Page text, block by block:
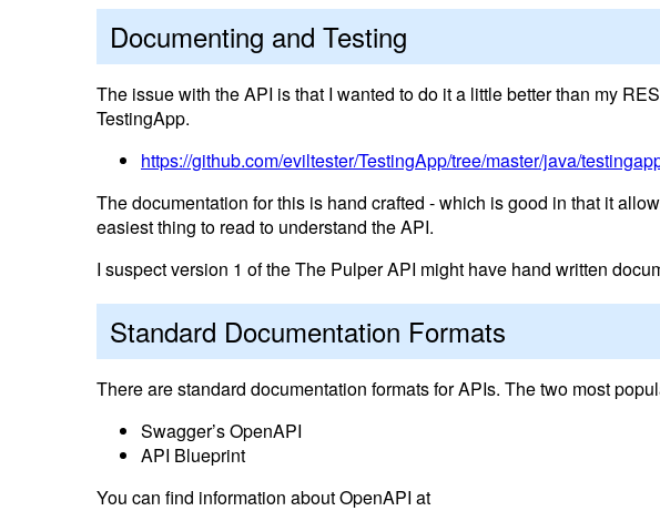
Documenting and Testing
The issue with the API is that I wanted to do it a little better than my
TestingApp.
https://github.com/eviltester/TestingApp/tree/master/java/
The documentation for this is hand crafted - which is good in that it
easiest thing to read to understand the API.
I suspect version 1 of the The Pulper API might have hand written
Standard Documentation Formats
There are standard documentation formats for APIs. The two most
Swagger’s OpenAPI
API Blueprint
You can find information about OpenAPI at